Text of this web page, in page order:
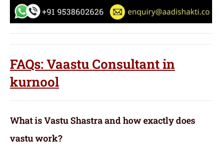
FAQs: Vaastu Consultant in
kurnool
What is Vastu Shastra and how exactly does
vastu work?